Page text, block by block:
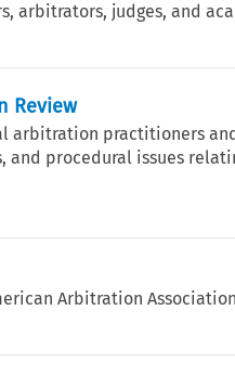
arbitrators, judges, and
Review
arbitration practitioners
and procedural issues
Arbitration Association